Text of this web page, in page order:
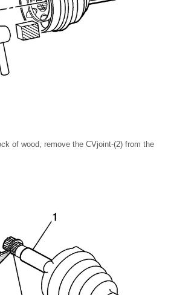
of wood, remove the CVjoint-(2) from the